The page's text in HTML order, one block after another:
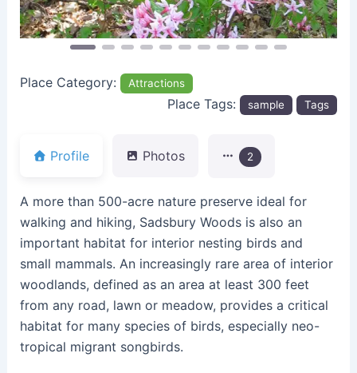
Place Category: Attractions
Place Tags: sample Tags
Profile Photos 2
A more than 500-acre nature preserve ideal for
walking and hiking, Sadsbury Woods is also an
important habitat for interior nesting birds and
small mammals. An increasingly rare area of interior
woodlands, defined as an area at least 300 feet
from any road, lawn or meadow, provides a critical
habitat for many species of birds, especially neo-
tropical migrant songbirds.